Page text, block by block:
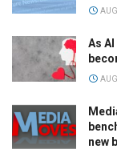
As
new